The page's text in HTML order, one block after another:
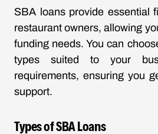
SBA loans provide essential
restaurant owners, allowing
funding needs. You can
types suited to your
requirements, ensuring you
support.
Types of SBA Loans